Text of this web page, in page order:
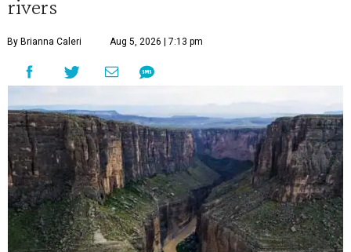
rivers
By Brianna Caleri Aug 5, 2026 | 7:13 pm